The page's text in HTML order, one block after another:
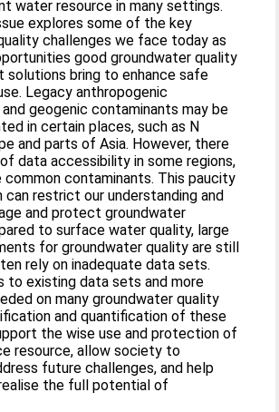
water resource in many settings.
explores some of the key
challenges we face today as
good groundwater quality
solutions bring to enhance safe
Legacy anthropogenic
geogenic contaminants may be
in certain places, such as N
and parts of Asia. However, there
data accessibility in some regions,
common contaminants. This paucity
restrict our understanding and
and protect groundwater
to surface water quality, large
for groundwater quality are still
rely on inadequate data sets.
to existing data sets and more
on many groundwater quality
and quantification of these
the wise use and protection of
resource, allow society to
future challenges, and help
the full potential of